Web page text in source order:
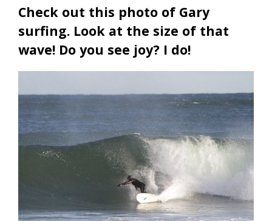
Check out this photo of Gary
surfing. Look at the size of that
wave! Do you see joy? I do!